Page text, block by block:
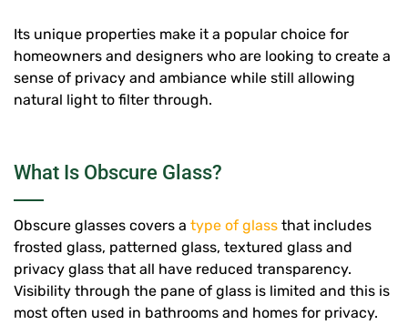
Its unique properties make it a popular choice for
homeowners and designers who are looking to create a
sense of privacy and ambiance while still allowing
natural light to filter through.
What Is Obscure Glass?
Obscure glasses covers a type of glass that includes
frosted glass, patterned glass, textured glass and
privacy glass that all have reduced transparency.
Visibility through the pane of glass is limited and this is
most often used in bathrooms and homes for privacy.